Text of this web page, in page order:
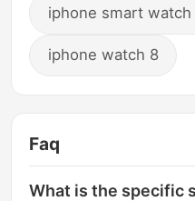
iphone smart watch
iphone watch 8
Faq
What is the specific